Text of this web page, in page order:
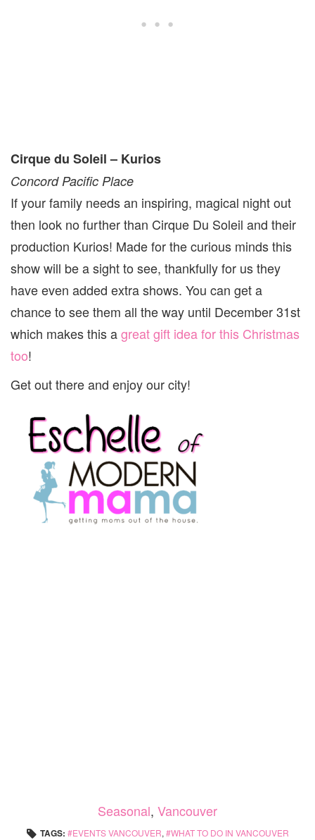
Cirque du Soleil – Kurios
Concord Pacific Place
If your family needs an inspiring, magical night out
then look no further than Cirque Du Soleil and their
production Kurios! Made for the curious minds this
show will be a sight to see, thankfully for us they
have even added extra shows. You can get a
chance to see them all the way until December 31st
which makes this agreat gift idea for this Christmas
too!
Get out there and enjoy our city!
Seasonal, Vancouver
TAGS: EVENTS VANCOUVER, WHAT TO DO IN VANCOUVER